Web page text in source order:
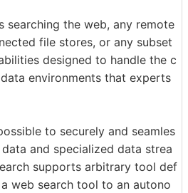
searching the web, any remote
file stores, or any subset
designed to handle the c
environments that experts
to securely and seamles
and specialized data strea
supports arbitrary tool def
web search tool to an autono